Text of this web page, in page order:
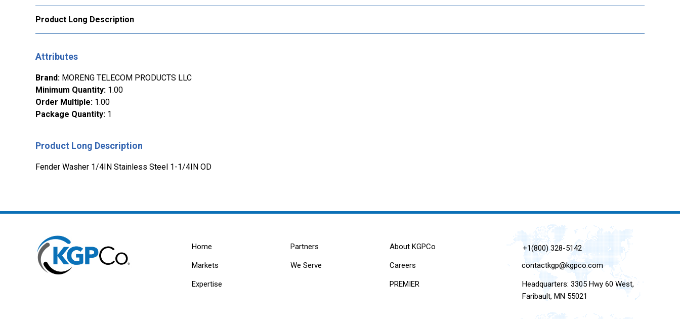
Product Long Description
Attributes
Brand: MORENG TELECOM PRODUCTS LLC
Minimum Quantity: 1.00
Order Multiple: 1.00
Package Quantity: 1
Product Long Description
Fender Washer 1/4IN Stainless Steel 1-1/4IN OD
Home
Markets
Expertise
Partners
We Serve
About KGPCo
Careers
PREMIER
+1(800) 328-5142
contactkgp@kgpco.com
Headquarters: 3305 Hwy 60 West,
Faribault, MN 55021